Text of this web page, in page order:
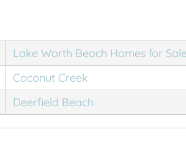
Lake Worth Beach Homes for Sale
Coconut Creek
Deerfield Beach